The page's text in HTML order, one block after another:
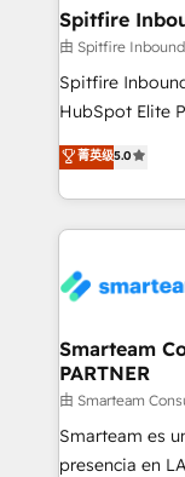
Spitfire
由 Spitfire
Spitfire
HubSpot Elite
design
strategies.
we take a
marketing &
confidence. We deliver end to end strategy and
and
support
making. Working with clients locally and globally, our
expertise
菁英级5.0
Smarteam
PARTNER
由 Smarteam
Smarteam es
presencia en